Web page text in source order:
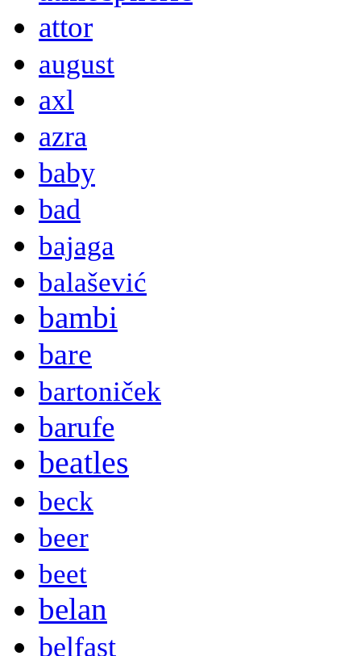
attor
august
axl
azra
baby
bad
bajaga
balašević
bambi
bare
bartoniček
barufe
beatles
beck
beer
beet
belan
belfast